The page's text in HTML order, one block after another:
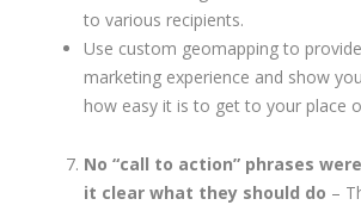
to various recipients.
Use custom geomapping to
marketing experience and show
how easy it is to get to your place
No “call to action” phrases
it clear what they should do –